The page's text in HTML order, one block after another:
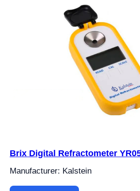
Brix Digital Refractometer
Manufacturer: Kalstein